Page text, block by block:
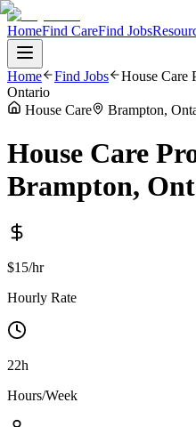
HomeFind CareFind Jobs
Home Find Jobs
House Care
Ontario
House Care
Brampton,
House Care
Brampton,
$15/hr
Hourly Rate
22h
Hours/Week